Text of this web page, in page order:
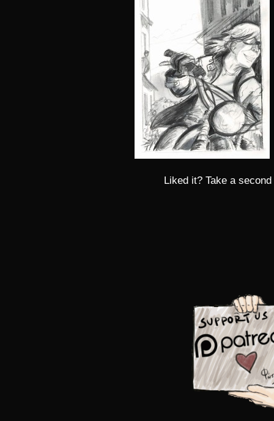
Liked it? Take a